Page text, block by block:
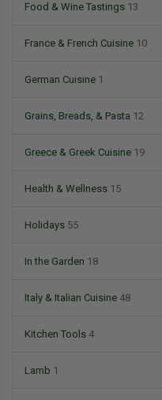
Food & Wine Tastings 13
France & French Cuisine 10
German Cuisine 1
Grains, Breads, & Pasta 12
Greece & Greek Cuisine 19
Health & Wellness 15
Holidays 55
In the Garden 18
Italy & Italian Cuisine 48
Kitchen Tools 4
Lamb 1